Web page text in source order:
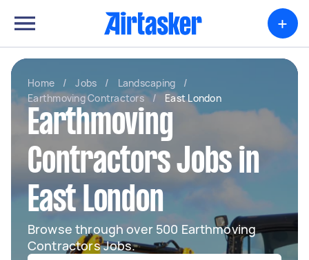
+
Home / Jobs / Landscaping
/
Earthmoving Contractors
/ East London
Earthmoving
Contractors Jobs in
East London
Browse through over 500 Earthmoving
Contractors Jobs.